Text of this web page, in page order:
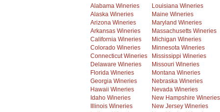
Alabama Wineries
Alaska Wineries
Arizona Wineries
Arkansas Wineries
California Wineries
Colorado Wineries
Connecticut Wineries
Delaware Wineries
Florida Wineries
Georgia Wineries
Hawaii Wineries
Idaho Wineries
Illinois Wineries
Louisiana Wineries
Maine Wineries
Maryland Wineries
Massachusetts Wineries
Michigan Wineries
Minnesota Wineries
Mississippi Wineries
Missouri Wineries
Montana Wineries
Nebraska Wineries
Nevada Wineries
New Hampshire Wineries
New Jersey Wineries